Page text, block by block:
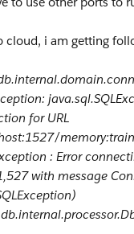
cloud, i am getting
for URL
: Error
with message